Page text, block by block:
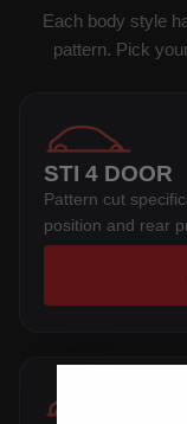
Each body style
pattern. Pick
STI 4 DOOR
Pattern cut
position and rear